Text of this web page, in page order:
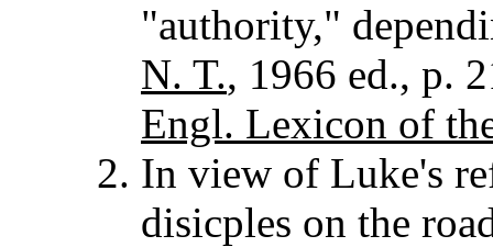
"authority,"
N. T., 1966 ed., p.
Engl. Lexicon of
In view of Luke's
disicples on the